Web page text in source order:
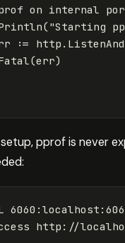
on internal
("Starting
:= http .
(err)
pprof is never